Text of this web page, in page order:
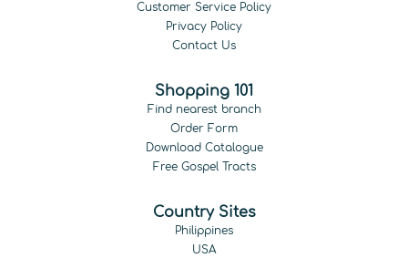
Customer Service Policy
Privacy Policy
Contact Us
Shopping 101
Find nearest branch
Order Form
Download Catalogue
Free Gospel Tracts
Country Sites
Philippines
USA